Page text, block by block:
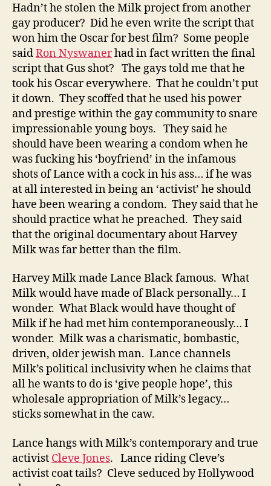
Hadn’t he stolen the Milk project from another
gay producer? Did he even write the script that
won him the Oscar for best film? Some people
saidRon Nyswanerhad in fact written the final
script that Gus shot? The gays told me that he
took his Oscar everywhere. That he couldn’t put
it down. They scoffed that he used his power
and prestige within the gay community to snare
impressionable young boys. They said he
should have been wearing a condom when he
was fucking his ‘boyfriend’ in the infamous
shots of Lance with a cock in his ass… if he was
at all interested in being an ‘activist’ he should
have been wearing a condom. They said that he
should practice what he preached. They said
that the original documentary about Harvey
Milk was far better than the film.
Harvey Milk made Lance Black famous. What
Milk would have made of Black personally… I
wonder. What Black would have thought of
Milk if he had met him contemporaneously… I
wonder. Milk was a charismatic, bombastic,
driven, older jewish man. Lance channels
Milk’s political inclusivity when he claims that
all he wants to do is ‘give people hope’, this
wholesale appropriation of Milk’s legacy…
sticks somewhat in the caw.
Lance hangs with Milk’s contemporary and true
activist Cleve Jones. Lance riding Cleve’s
activist coat tails? Cleve seduced by Hollywood